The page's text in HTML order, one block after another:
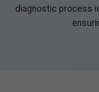
diagnostic process